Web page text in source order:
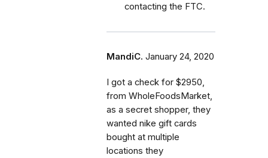
contacting the FTC.
MandiC. January 24, 2020
I got a check for $2950,
from WholeFoodsMarket,
as a secret shopper, they
wanted nike gift cards
bought at multiple
locations they